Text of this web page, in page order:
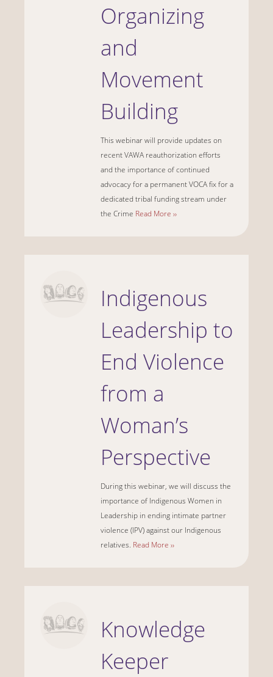
Organizing
and
Movement
Building
This webinar will provide updates on
recent VAWA reauthorization efforts
and the importance of continued
advocacy for a permanent VOCA fix for a
dedicated tribal funding stream under
the Crime Read More ››
Indigenous
Leadership to
End Violence
from a
Woman’s
Perspective
During this webinar, we will discuss the
importance of Indigenous Women in
Leadership in ending intimate partner
violence (IPV) against our Indigenous
relatives. Read More ››
Knowledge
Keeper